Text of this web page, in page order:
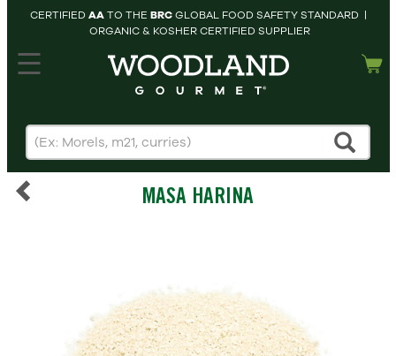
CERTIFIED AATO THE BRCGLOBAL FOOD SAFETY STANDARD |
ORGANIC & KOSHER CERTIFIED SUPPLIER
HOME
PRODUCTS
cart
SEARCH
MASA HARINA